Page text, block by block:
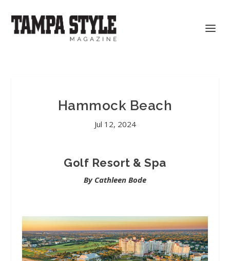
Hammock Beach
Jul 12, 2024
Golf Resort & Spa
By Cathleen Bode